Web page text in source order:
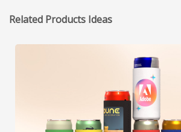
Related Products Ideas